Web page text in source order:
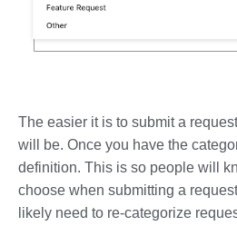
The easier it is to submit a
will be. Once you have the
definition. This is so people will
choose when submitting a
likely need to re-categorize